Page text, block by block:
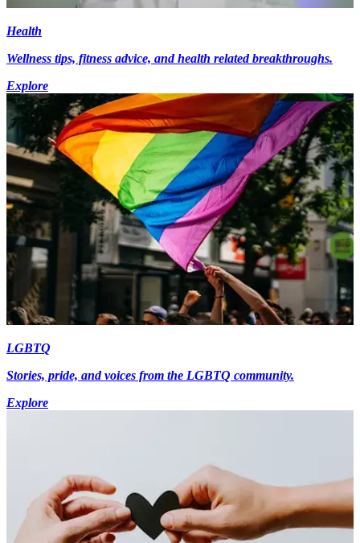
Health
Wellness tips, fitness advice, and health related breakthroughs.
Explore
LGBTQ
Stories, pride, and voices from the LGBTQ community.
Explore